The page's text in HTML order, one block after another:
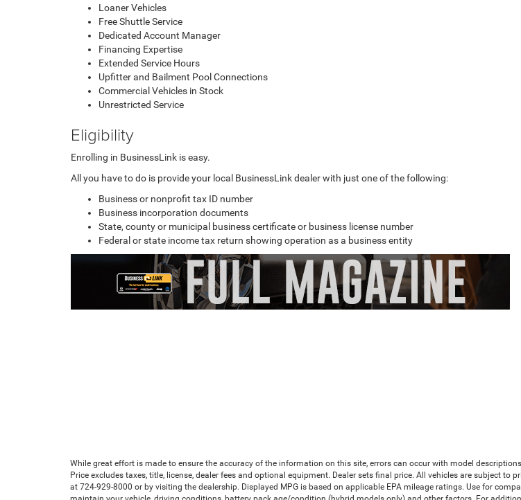
Loaner Vehicles
Free Shuttle Service
Dedicated Account Manager
Financing Expertise
Extended Service Hours
Upfitter and Bailment Pool Connections
Commercial Vehicles in Stock
Unrestricted Service
Eligibility
Enrolling in BusinessLink is easy.
All you have to do is provide your local BusinessLink dealer with just one of the following:
Business or nonprofit tax ID number
Business incorporation documents
State, county or municipal business certificate or business license number
Federal or state income tax return showing operation as a business entity
While great effort is made to ensure the accuracy of the information on this site, errors can occur with model
Price excludes taxes, title, license, dealer fees and optional equipment. Dealer sets final price. All vehicles are subject
at 724-929-8000 or by visiting the dealership. Displayed MPG is based on applicable EPA mileage ratings. Use for